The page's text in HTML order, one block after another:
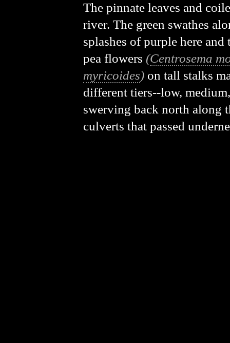
The pinnate leaves and
river. The green swathes
splashes of purple here
pea flowers (Centrosema
myricoides) on tall stalks
different tiers--low,
swerving back north along
culverts that passed